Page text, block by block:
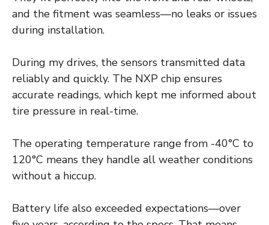
and the fitment was seamless—no leaks or issues
during installation.
During my drives, the sensors transmitted data
reliably and quickly. The NXP chip ensures
accurate readings, which kept me informed about
tire pressure in real-time.
The operating temperature range from -40°C to
120°C means they handle all weather conditions
without a hiccup.
Battery life also exceeded expectations—over